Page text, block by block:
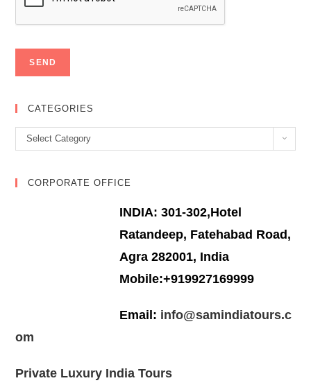
CATEGORIES
Categories
Select Category
CORPORATE OFFICE
INDIA: 301-302,Hotel
Ratandeep, Fatehabad Road,
Agra 282001, India
Mobile:+919927169999
Email: info@samindiatours.c
om
Private Luxury India Tours